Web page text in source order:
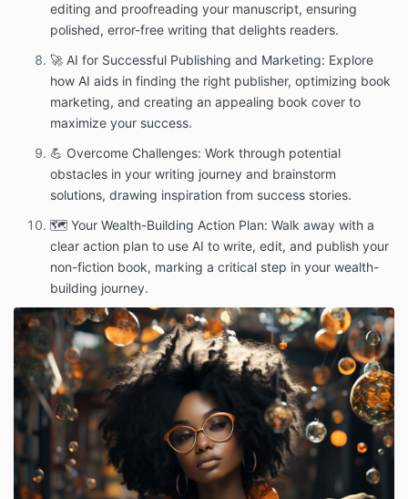
editing and proofreading your manuscript, ensuring
polished, error-free writing that delights readers.
🚀 AI for Successful Publishing and Marketing: Explore
how AI aids in finding the right publisher, optimizing book
marketing, and creating an appealing book cover to
maximize your success.
💪 Overcome Challenges: Work through potential
obstacles in your writing journey and brainstorm
solutions, drawing inspiration from success stories.
🗺️ Your Wealth-Building Action Plan: Walk away with a
clear action plan to use AI to write, edit, and publish your
non-fiction book, marking a critical step in your wealth-
building journey.